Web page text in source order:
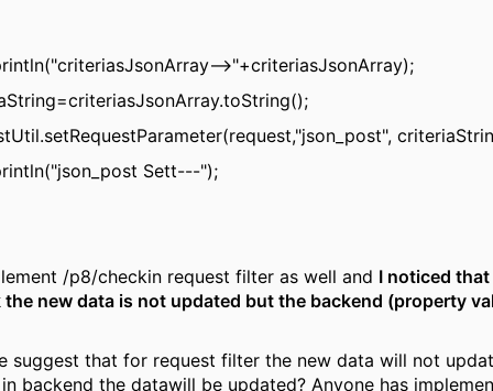
>"+criteriasJsonArray);
Sett---");
/p8/checkin request filter as well and I noticed
the new data is not updated but the backend (property
suggest that for request filter the new data will not
in backend the datawill be updated? Anyone has